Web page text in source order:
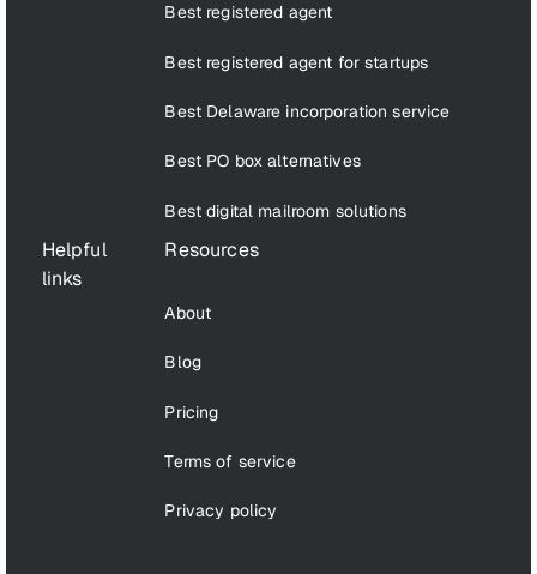
Best registered agent
Best registered agent for startups
Best Delaware incorporation service
Best PO box alternatives
Best digital mailroom solutions
Helpful
links
Resources
About
Blog
Pricing
Terms of service
Privacy policy